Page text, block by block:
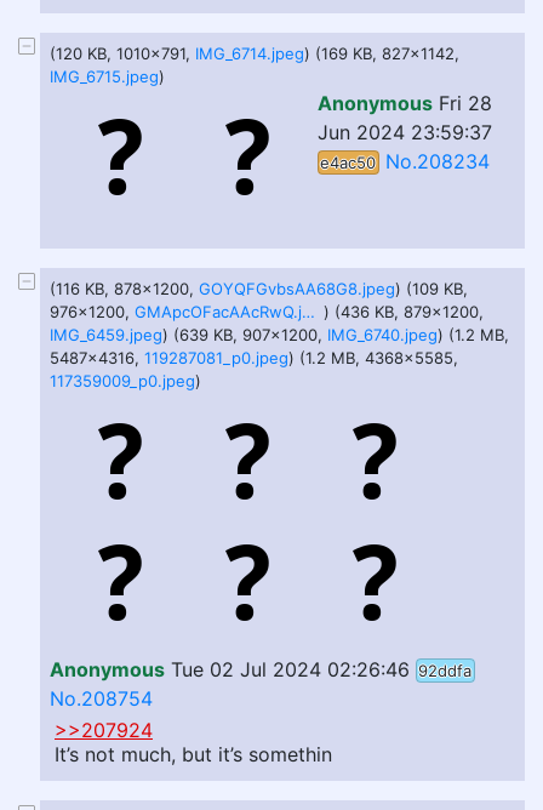
(120 KB, 1010x791, IMG_6714.jpeg) (169 KB, 827x1142,
IMG_6715.jpeg)
Anonymous Fri 28
Jun 2024 23:59:37
e4ac50 No.208234
(116 KB, 878x1200, GOYQFGvbsAA68G8.jpeg) (109 KB,
976x1200,
GMApcOFacAAcRwQ.jpeg ) (436 KB, 879x1200,
IMG_6459.jpeg) (639 KB, 907x1200, IMG_6740.jpeg) (1.2 MB,
5487x4316, 119287081_p0.jpeg) (1.2 MB, 4368x5585,
117359009_p0.jpeg)
Anonymous Tue 02 Jul 2024 02:26:46 92ddfa
No.208754
>>207924
It’s not much, but it’s somethin